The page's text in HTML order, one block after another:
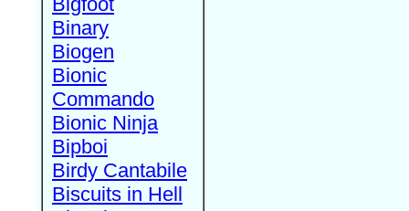
Binary
Biogen
Bionic
Commando
Bionic Ninja
Bipboi
Birdy Cantabile
Biscuits in Hell